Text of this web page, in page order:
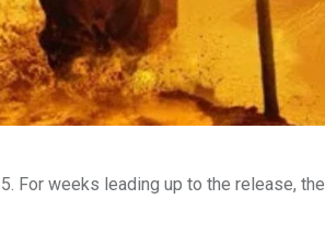
For weeks leading up to the release, the